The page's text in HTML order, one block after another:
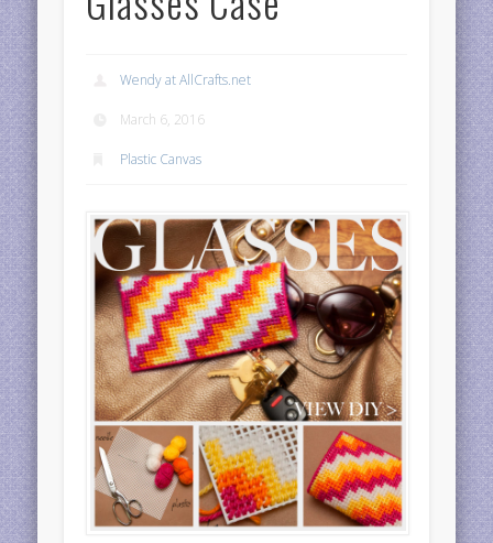
Wendy at AllCrafts.net
March 6, 2016
Plastic Canvas